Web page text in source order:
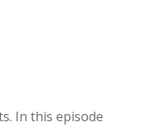
In this episode